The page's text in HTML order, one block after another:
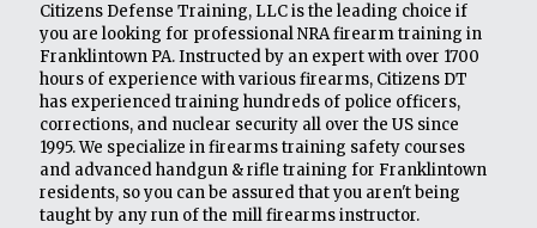
Citizens Defense Training, LLC is the leading choice if
you are looking for professional NRA firearm training in
Franklintown PA. Instructed by an expert with over 1700
hours of experience with various firearms, Citizens DT
has experienced training hundreds of police officers,
corrections, and nuclear security all over the US since
1995. We specialize in firearms training safety courses
and advanced handgun & rifle training for Franklintown
residents, so you can be assured that you aren't being
taught by any run of the mill firearms instructor.